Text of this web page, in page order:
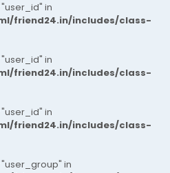
in
friend24.in/includes/class-
in
friend24.in/includes/class-
in
friend24.in/includes/class-
in